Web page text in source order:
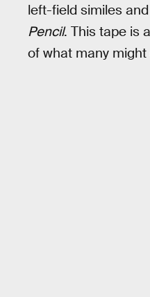
left-field similes
Pencil. This tape is
of what many